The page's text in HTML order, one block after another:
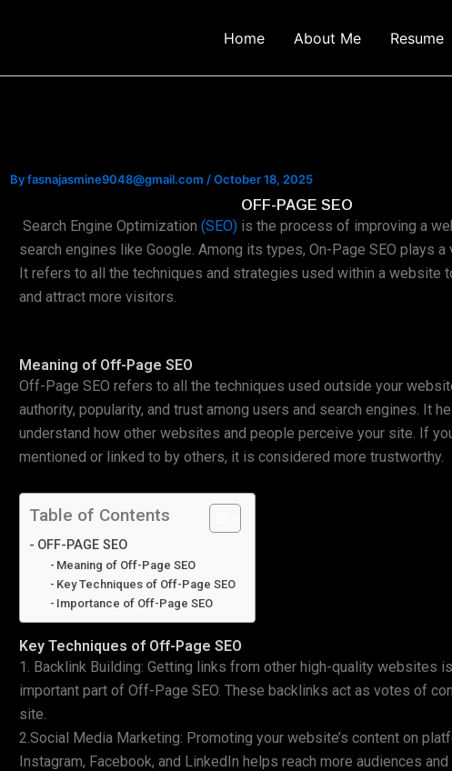
Home About Me Resume
Byfasnajasmine9048@gmail.com /October 18, 2025
OFF-PAGE SEO
Search Engine Optimization (SEO) is the process of improving a
search engines like Google. Among its types, On-Page SEO plays a
It refers to all the techniques and strategies used within a website
and attract more visitors.
Meaning of Off-Page SEO
Off-Page SEO refers to all the techniques used outside your
authority, popularity, and trust among users and search engines. It
understand how other websites and people perceive your site. If
mentioned or linked to by others, it is considered more trustworthy.
Table of Contents
OFF-PAGE SEO
Meaning of Off-Page SEO
Key Techniques of Off-Page SEO
Importance of Off-Page SEO
Key Techniques of Off-Page SEO
1. Backlink Building: Getting links from other high-quality websites
important part of Off-Page SEO. These backlinks act as votes of
site.
2.Social Media Marketing: Promoting your website’s content on
Instagram, Facebook, and LinkedIn helps reach more audiences